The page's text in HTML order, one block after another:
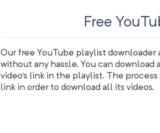
Free
Our free YouTube playlist downloader
without any hassle. You can
video's link in the playlist. The
link in order to download all its videos.